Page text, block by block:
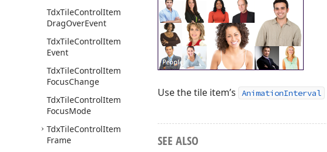
TdxTileControlItem
DragOverEvent
TdxTileControlItem
Event
TdxTileControlItem
FocusChange
TdxTileControlItem
FocusMode
TdxTileControlItem
Frame
Use the tile item’s AnimationInterval
SEE ALSO